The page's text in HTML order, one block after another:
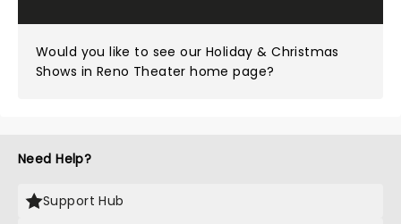
Would you like to see our Holiday & Christmas
Shows in Reno Theater home page?
Need Help?
Support Hub